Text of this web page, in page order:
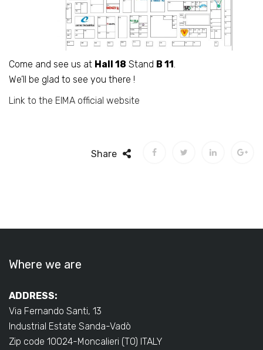
Come and see us at Hall 18 Stand B 11
We’ll be glad to see you there !
Link to the EIMA official website
Share
Where we are
ADDRESS:
Via Fernando Santi, 13
Industrial Estate Sanda-Vadò
Zip code 10024-Moncalieri (TO) ITALY